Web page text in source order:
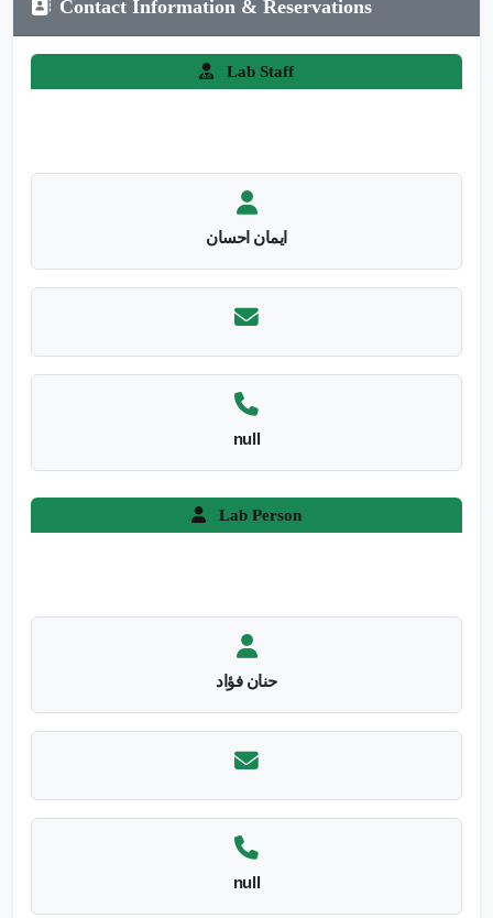
Contact Information & Reservations
Lab Staff
ايمان احسان
null
Lab Person
حنان فؤاد
null